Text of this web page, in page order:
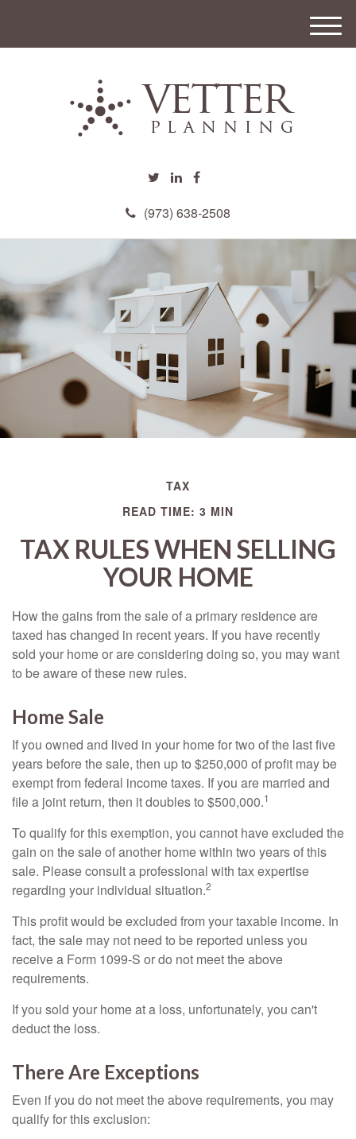
(973) 638-2508
M
e
TAX
READ TIME: 3 MIN
TAX RULES WHEN SELLING
YOUR HOME
How the gains from the sale of a primary residence are
taxed has changed in recent years. If you have recently
sold your home or are considering doing so, you may want
to be aware of these new rules.
Home Sale
If you owned and lived in your home for two of the last five
years before the sale, then up to $250,000 of profit may be
exempt from federal income taxes. If you are married and
file a joint return, then it doubles to $500,000.1
To qualify for this exemption, you cannot have excluded the
gain on the sale of another home within two years of this
sale. Please consult a professional with tax expertise
regarding your individual situation.2
This profit would be excluded from your taxable income. In
fact, the sale may not need to be reported unless you
receive a Form 1099-S or do not meet the above
requirements.
If you sold your home at a loss, unfortunately, you can't
deduct the loss.
There Are Exceptions
Even if you do not meet the above requirements, you may
qualify for this exclusion: